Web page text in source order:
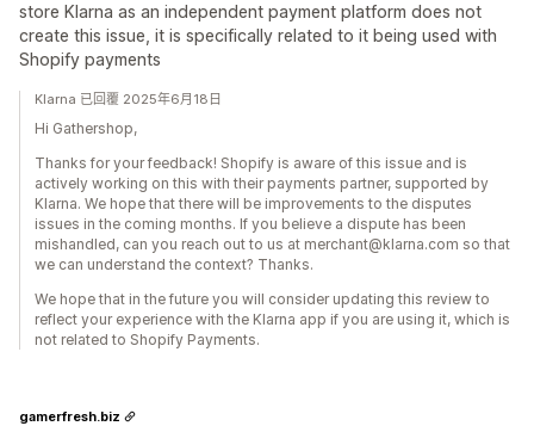
store Klarna as an independent payment platform does not
create this issue, it is specifically related to it being used with
Shopify payments
Klarna 已回覆 2025年6月18日
Hi Gathershop,
Thanks for your feedback! Shopify is aware of this issue and is
actively working on this with their payments partner, supported by
Klarna. We hope that there will be improvements to the disputes
issues in the coming months. If you believe a dispute has been
mishandled, can you reach out to us at merchant@klarna.com so that
we can understand the context? Thanks.
We hope that in the future you will consider updating this review to
reflect your experience with the Klarna app if you are using it, which is
not related to Shopify Payments.
gamerfresh.biz